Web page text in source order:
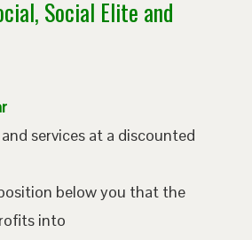
Social Elite and
services at a discounted
below you that the
into